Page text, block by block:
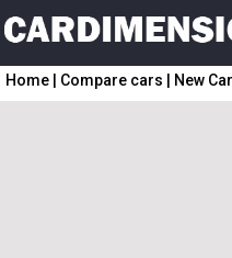
Home Compare cars New